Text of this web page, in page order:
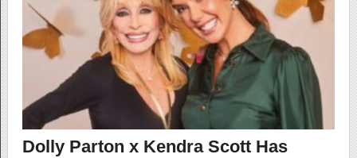
Dolly Parton x Kendra Scott Has